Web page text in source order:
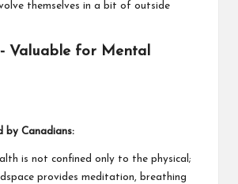
themselves in a bit of outside
Valuable for Mental
by Canadians:
is not confined only to the physical;
provides meditation, breathing